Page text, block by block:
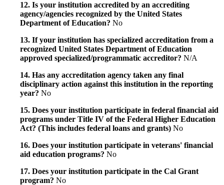
12. Is your institution accredited by an accrediting
agency/agencies recognized by the United States
Department of Education? No
13. If your institution has specialized accreditation from a
recognized United States Department of Education
approved specialized/programmatic accreditor? N/A
14. Has any accreditation agency taken any final
disciplinary action against this institution in the reporting
year? No
15. Does your institution participate in federal financial aid
programs under Title IV of the Federal Higher Education
Act? (This includes federal loans and grants) No
16. Does your institution participate in veterans' financial
aid education programs? No
17. Does your institution participate in the Cal Grant
program? No